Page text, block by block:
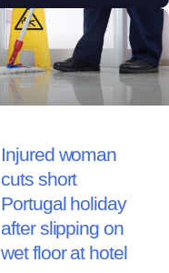
Injured woman
cuts short
Portugal holiday
after slipping on
wet floor at hotel